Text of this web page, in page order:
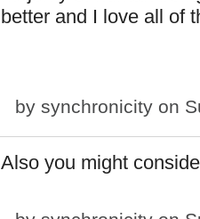
better and I love all of
by synchronicity on
Also you might